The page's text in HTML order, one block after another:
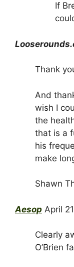
If
Thank
And
wish I
the
that is a
his
make
Shawn
Aesop April
Clearly
O’Brien